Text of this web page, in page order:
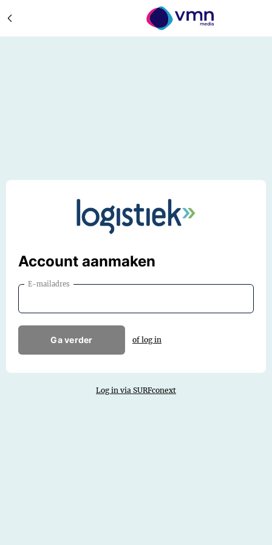
Account aanmaken
E-mailadres
Ga verder of log in
Log in via SURFconext